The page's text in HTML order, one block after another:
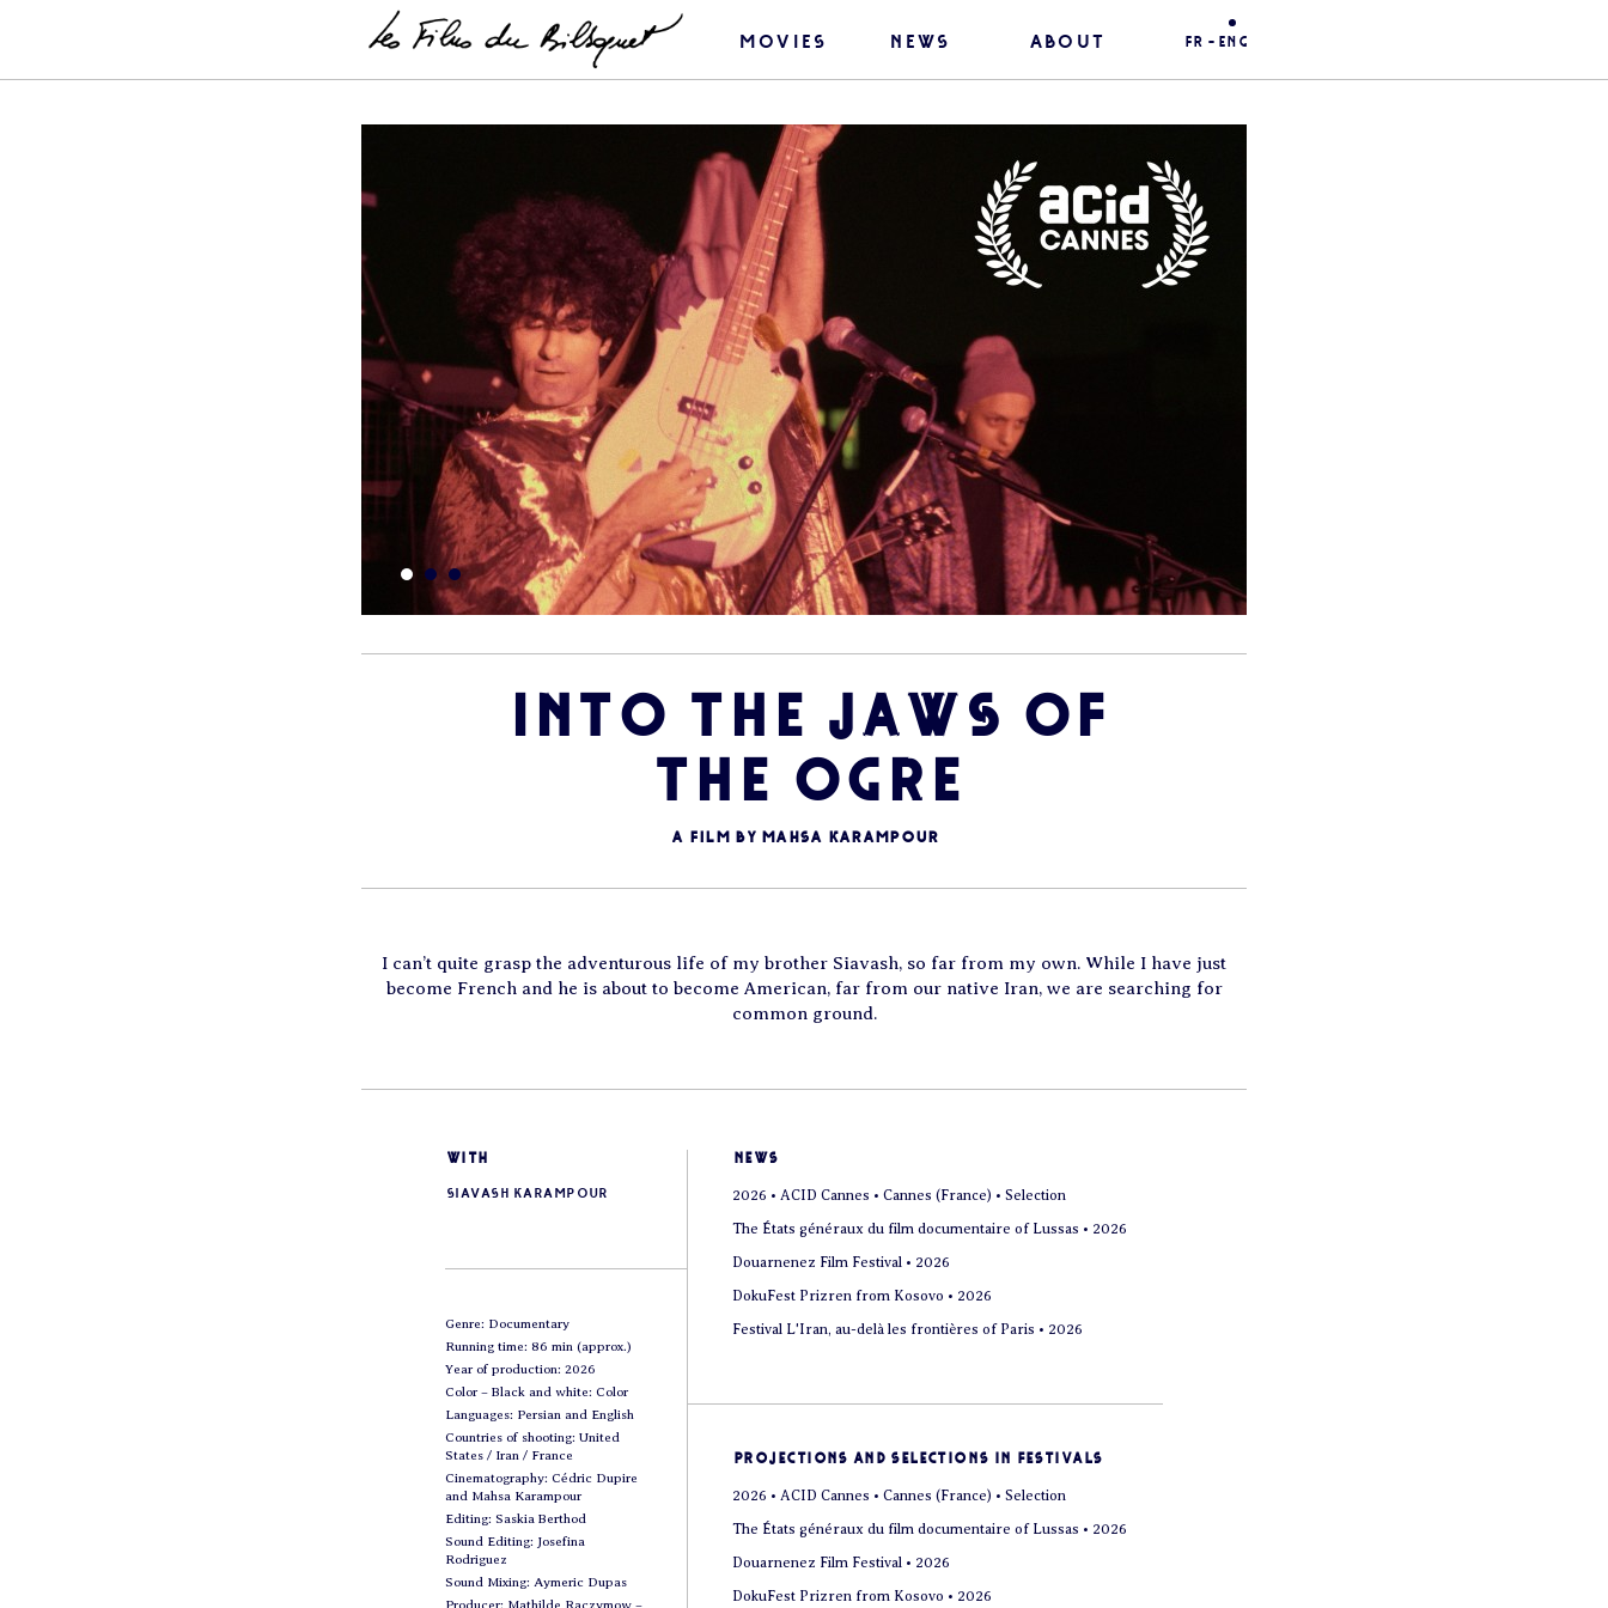
movies news about eng
-
fr
INTO THE JAWS OF
THE OGRE
A film by Mahsa Karampour
I can’t quite grasp the adventurous life of my brother Siavash, so far from my own. While I have just
become French and he is about to become American, far from our native Iran, we are searching for
common ground.
with
Siavash Karampour
Genre: Documentary
Running time: 86 min (approx.)
Year of production: 2026
Color – Black and white: Color
Languages: Persian and English
Countries of shooting: United
States / Iran / France
Cinematography: Cédric Dupire
and Mahsa Karampour
Editing: Saskia Berthod
Sound Editing: Josefina
Rodriguez
Sound Mixing: Aymeric Dupas
Producer: Mathilde Raczymow –
news
2026 • ACID Cannes • Cannes (France) • Selection
The États généraux du film documentaire of Lussas • 2026
Douarnenez Film Festival • 2026
DokuFest Prizren from Kosovo • 2026
Festival L'Iran, au-delà les frontières of Paris • 2026
projections and selections in Festivals
2026 • ACID Cannes • Cannes (France) • Selection
The États généraux du film documentaire of Lussas • 2026
Douarnenez Film Festival • 2026
DokuFest Prizren from Kosovo • 2026